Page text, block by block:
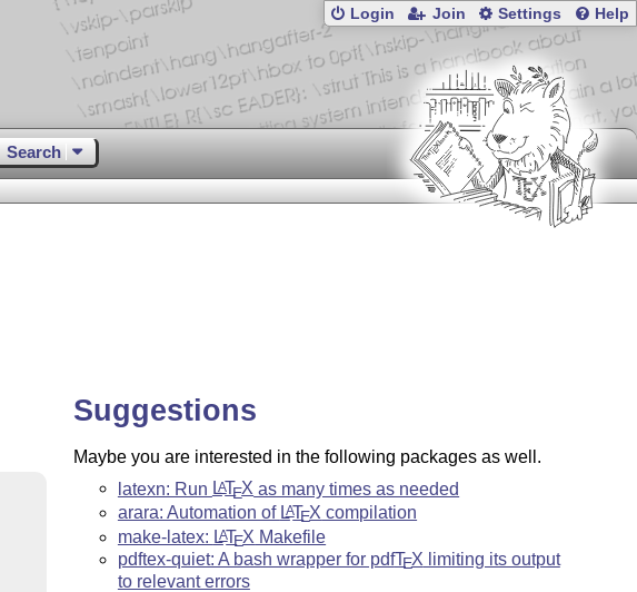
Login Join Settings Help
Search
Suggestions
Maybe you are interested in the following packages as well.
latexn: Run LATEX as many times as needed
arara: Automation of LATEX compilation
make-latex: LATEX Makefile
pdftex-quiet: A bash wrapper for pdfTEX limiting its output
to relevant errors